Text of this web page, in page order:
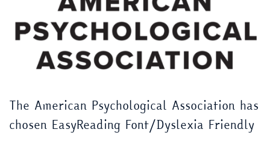
The American Psychological Association has
chosen EasyReading Font/Dyslexia Friendly